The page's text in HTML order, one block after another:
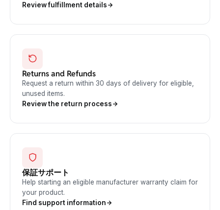
Review fulfillment details
Returns and Refunds
Request a return within 30 days of delivery for eligible,
unused items.
Review the return process
保証サポート
Help starting an eligible manufacturer warranty claim for
your product.
Find support information